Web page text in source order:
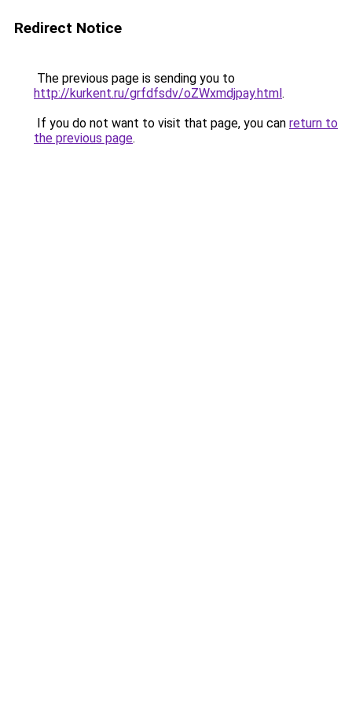
Redirect Notice
The previous page is sending you to
http://kurkent.ru/grfdfsdv/oZWxmdjpay.html.
If you do not want to visit that page, you can return to
the previous page.